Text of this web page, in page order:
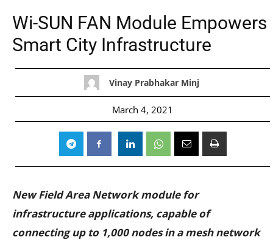
Wi-SUN FAN Module Empowers
Smart City Infrastructure
Vinay Prabhakar Minj
March 4, 2021
New Field Area Network module for
infrastructure applications, capable of
connecting up to 1,000 nodes in a mesh network